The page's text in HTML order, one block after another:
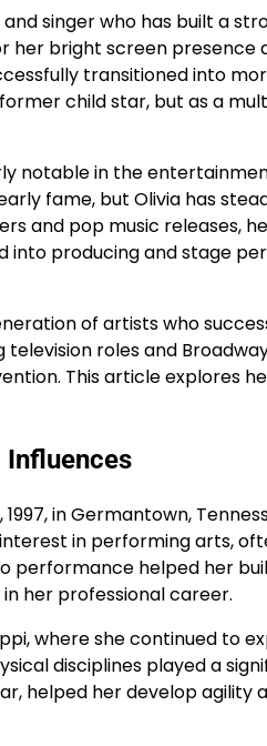
singer who has built a
her bright screen
transitioned into
child star, but as a
notable in the
fame, but Olivia has
and pop music releases,
into producing and stage
of artists who
roles and
This article explores
Influences
in Germantown,
in performing arts,
performance helped her
her professional career.
where she continued to
disciplines played a
helped her develop